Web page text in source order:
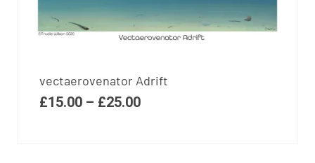
vectaerovenator Adrift
£15.00 – £25.00